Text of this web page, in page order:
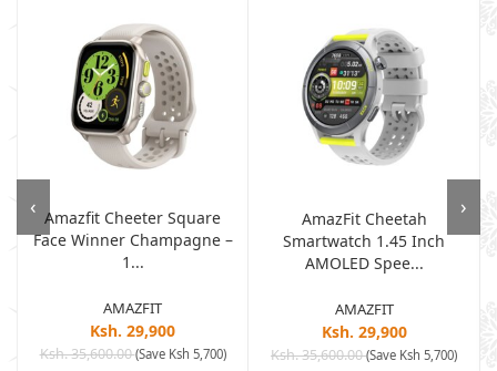
Amazfit Cheeter Square
Face Winner Champagne –
1...
AMAZFIT
Ksh. 29,900
Ksh. 35,600.00(Save Ksh 5,700)
AmazFit Cheetah
Smartwatch 1.45 Inch
AMOLED Spee...
AMAZFIT
Ksh. 29,900
Ksh. 35,600.00(Save Ksh 5,700)
‹ ›